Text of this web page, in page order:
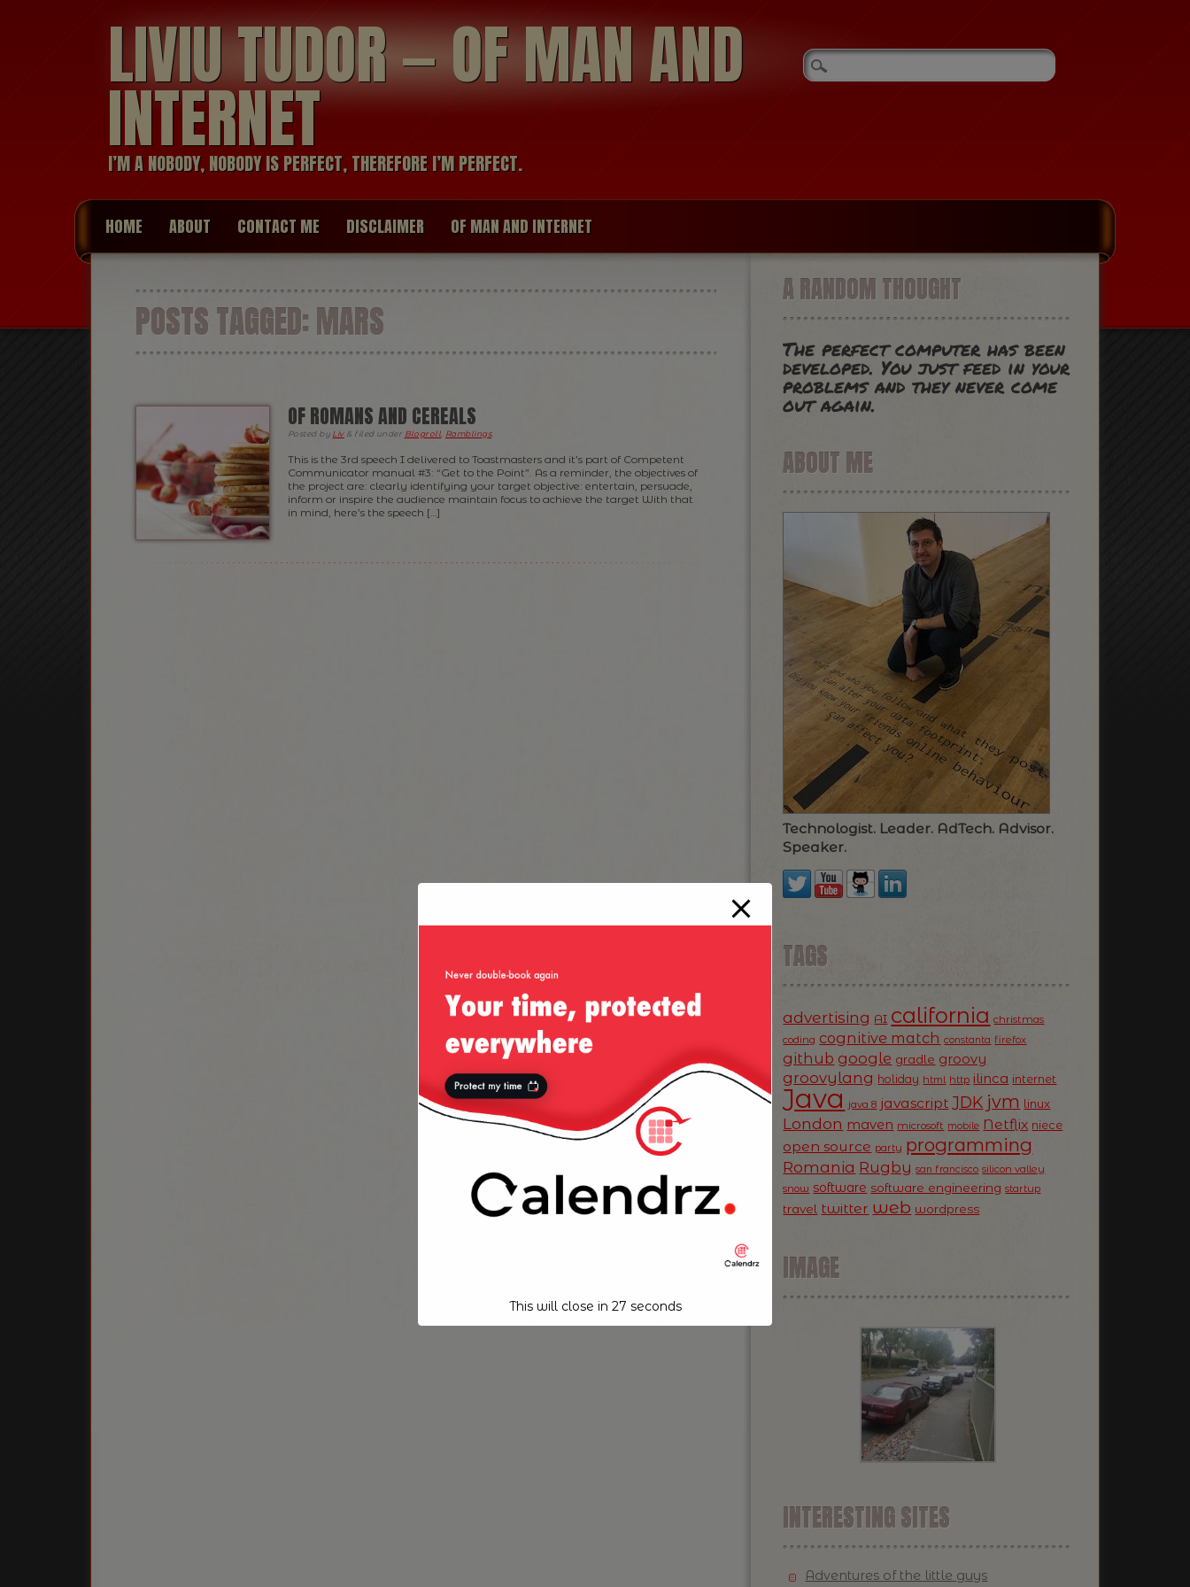
LIVIU TUDOR — OF MAN AND
INTERNET
I’M A NOBODY, NOBODY IS PERFECT, THEREFORE I’M PERFECT.
HOME ABOUT CONTACT ME DISCLAIMER OF MAN AND INTERNET
POSTS TAGGED:MARS
OF ROMANS AND CEREALS
Posted by Liv & filed under Blogroll Ramblings.
This is the 3rd speech I delivered to Toastmasters and it’s part of Competent
Communicator manual #3: “Get to the Point”. As a reminder, the objectives of
the project are: clearly identifying your target objective: entertain, persuade,
inform or inspire the audience maintain focus to achieve the target With that
in mind, here’s the speech […]
A RANDOM THOUGHT
The perfect computer has been
developed. You just feed in your
problems and they never come
out again.
ABOUT ME
Technologist. Leader. AdTech. Advisor.
Speaker.
TAGS
advertising AI california christmas
coding cognitive match constanta firefox
github google gradle groovy
groovylang holiday html http ilinca internet
Java java 8 javascript JDK jvm linux
London maven microsoft mobile Netflix niece
open source party programming
Romania Rugby san francisco silicon valley
snow software software engineering startup
travel twitter web wordpress
IMAGE
INTERESTING SITES
Adventures of the little guys
This will close in 26 seconds